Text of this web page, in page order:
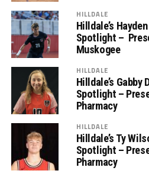
HILLDALE
Hilldale’s
Spotlight –
Muskogee
HILLDALE
Hilldale’s Gabby
Spotlight –
Pharmacy
HILLDALE
Hilldale’s Ty
Spotlight –
Pharmacy